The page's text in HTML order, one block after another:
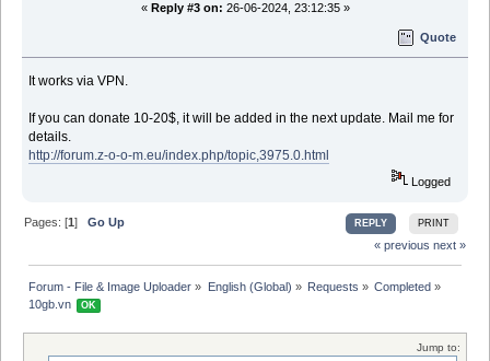
« Reply #3 on: 26-06-2024, 23:12:35 »
Quote
It works via VPN.
If you can donate 10-20$, it will be added in the next update. Mail me for
details.
http://forum.z-o-o-m.eu/index.php/topic,3975.0.html
Logged
REPLY PRINT
Pages: [1]Go Up
« previous next »
Forum - File & Image Uploader » English (Global) » Requests » Completed »
10gb.vn
OK
Jump to: